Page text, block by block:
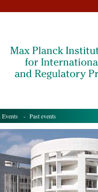
Events - Past events